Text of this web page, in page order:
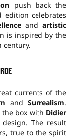
push back the
edition celebrates
andartistic
is inspired by the
century.
currents of the
andSurrealism.
box with Didier
The result
true to the spirit